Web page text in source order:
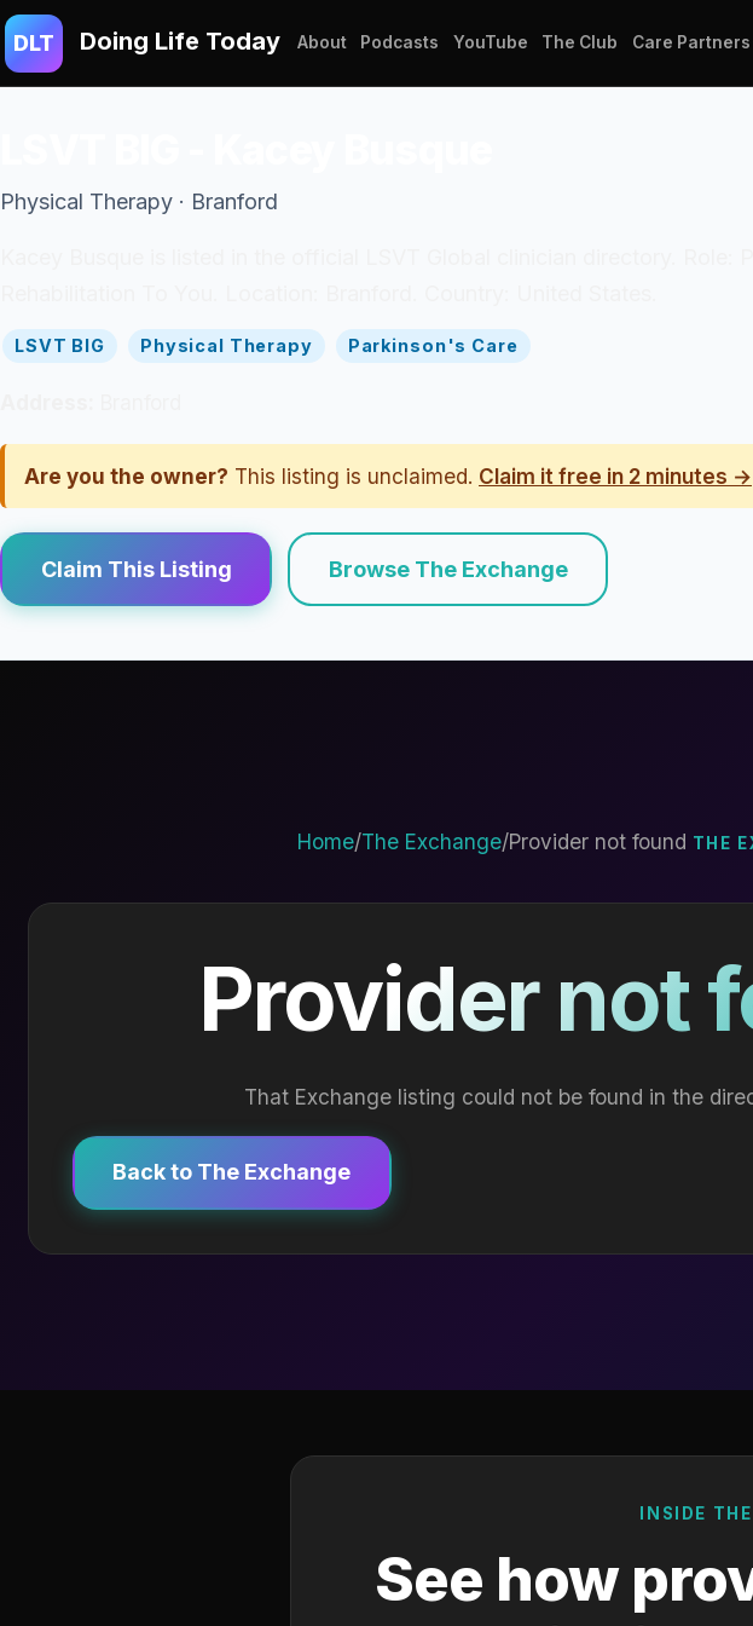
DLT Doing Life Today About Podcasts YouTube The Club Care Partners
Physical Therapy · Branford
LSVT BIG Physical Therapy Parkinson's Care
Are you the owner? This listing is unclaimed. Claim it free in 2 minutes →
Claim This Listing Browse The Exchange
Home/The Exchange/Provider not found THE
Provider not
That Exchange listing could not be found in the
Back to The Exchange
INSIDE
See how